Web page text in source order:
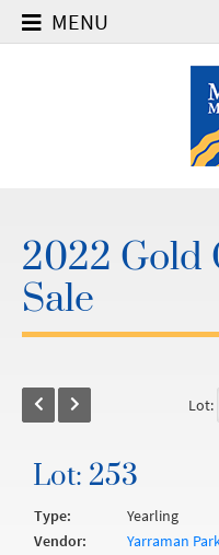
MENU
2022 Gold
Sale
Lot:
Lot: 253
Type:
Yearling
Vendor:
Yarraman